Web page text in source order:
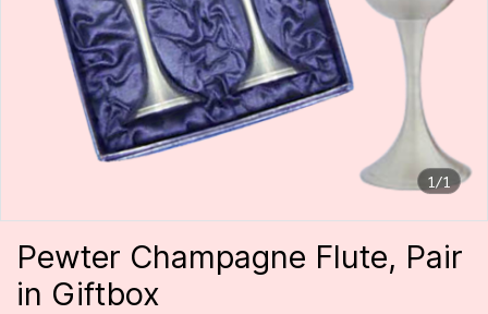
1/1
Pewter Champagne Flute, Pair
in Giftbox